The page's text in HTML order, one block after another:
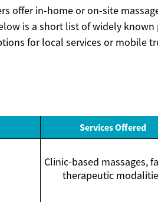
offer in-home or on-site
is a short list of widely
for local services or mobile
Services Offered
Clinic-based massages,
therapeutic